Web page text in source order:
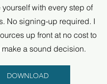
with every step of
No signing-up required. I
up front at no cost to
a sound decision.
DOWNLOAD